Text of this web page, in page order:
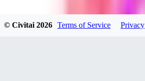
© Civitai2026 Terms of Service Privacy